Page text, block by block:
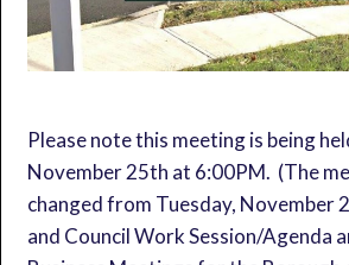
Please note this meeting is being
November 25th at 6:00PM. (The
changed from Tuesday, November
and Council Work Session/Agenda